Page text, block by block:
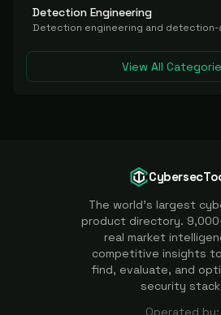
Detection Engineering
View All
The world's largest
product directory.
real market
competitive insights
find, evaluate, and
security
Operated by: